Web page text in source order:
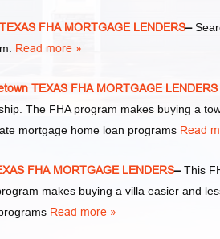
FHA MORTGAGE LENDERS–
Read more »
TEXAS FHA MORTGAGE LENDERS
The FHA program makes buying a
mortgage home loan programs Read
FHA MORTGAGE LENDERS–This
makes buying a villa easier and
Read more »